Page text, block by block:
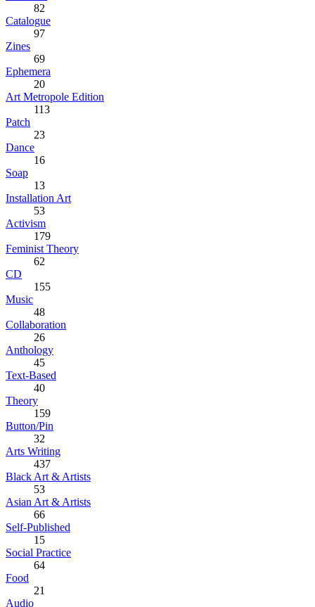
82
Catalogue
97
Zines
69
Ephemera
20
Art Metropole Edition
113
Patch
23
Dance
16
Soap
13
Installation Art
53
Activism
179
Feminist Theory
62
CD
155
Music
48
Collaboration
26
Anthology
45
Text-Based
40
Theory
159
Button/Pin
32
Arts Writing
437
Black Art & Artists
53
Asian Art & Artists
66
Self-Published
15
Social Practice
64
Food
21
Audio